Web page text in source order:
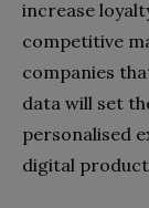
increase
competitive
companies
data will set
personalised
digital